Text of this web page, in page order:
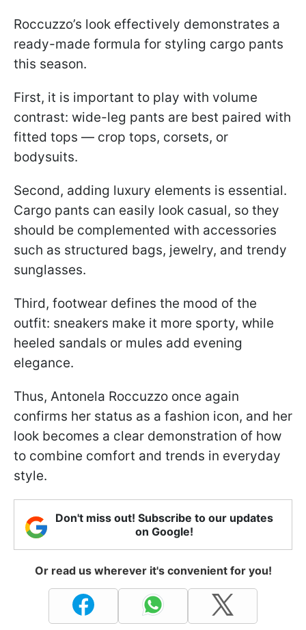
Roccuzzo’s look effectively demonstrates a
ready-made formula for styling cargo pants
this season.
First, it is important to play with volume
contrast: wide-leg pants are best paired with
fitted tops — crop tops, corsets, or
bodysuits.
Second, adding luxury elements is essential.
Cargo pants can easily look casual, so they
should be complemented with accessories
such as structured bags, jewelry, and trendy
sunglasses.
Third, footwear defines the mood of the
outfit: sneakers make it more sporty, while
heeled sandals or mules add evening
elegance.
Thus, Antonela Roccuzzo once again
confirms her status as a fashion icon, and her
look becomes a clear demonstration of how
to combine comfort and trends in everyday
style.
Don't miss out! Subscribe to our updates
on Google!
Or read us wherever it's convenient for you!